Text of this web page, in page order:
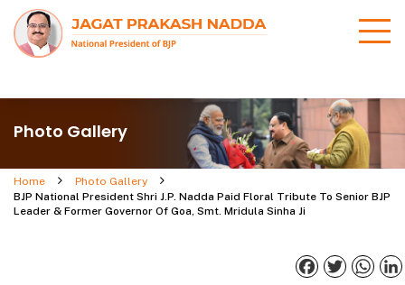
Photo Gallery
Home
Photo Gallery
BJP National President Shri J.P. Nadda Paid Floral Tribute To Senior BJP
Leader & Former Governor Of Goa, Smt. Mridula Sinha Ji
Facebook
Twitter